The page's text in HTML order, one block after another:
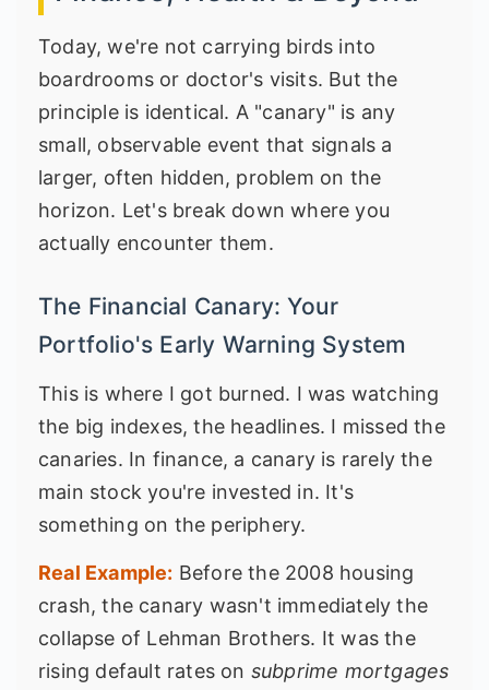
Today, we're not carrying birds into
boardrooms or doctor's visits. But the
principle is identical. A "canary" is any
small, observable event that signals a
larger, often hidden, problem on the
horizon. Let's break down where you
actually encounter them.
The Financial Canary: Your
Portfolio's Early Warning System
This is where I got burned. I was watching
the big indexes, the headlines. I missed the
canaries. In finance, a canary is rarely the
main stock you're invested in. It's
something on the periphery.
Real Example: Before the 2008 housing
crash, the canary wasn't immediately the
collapse of Lehman Brothers. It was the
rising default rates on subprime mortgages